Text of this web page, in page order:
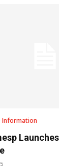
Information